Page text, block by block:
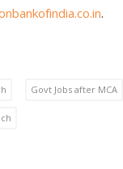
.
Govt Jobs after MCA